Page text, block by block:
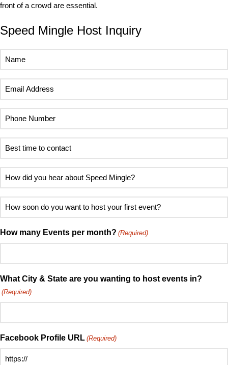
front of a crowd are essential.
Speed Mingle Host Inquiry
Name
(Required)
Email
Address
(Required)
Phone
Number
(Required)
Best
time
to
contact
How
did
you
hear
Speed
(Required)
How
soon
do
to
host
your
first
How many Events per month? (Required)
What City & State are you wanting to host events in?
(Required)
Facebook Profile URL (Required)